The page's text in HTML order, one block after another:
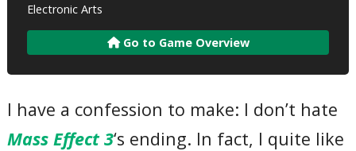
Electronic Arts
Go to Game Overview
I have a confession to make: I don’t hate
Mass Effect 3‘s ending. In fact, I quite like